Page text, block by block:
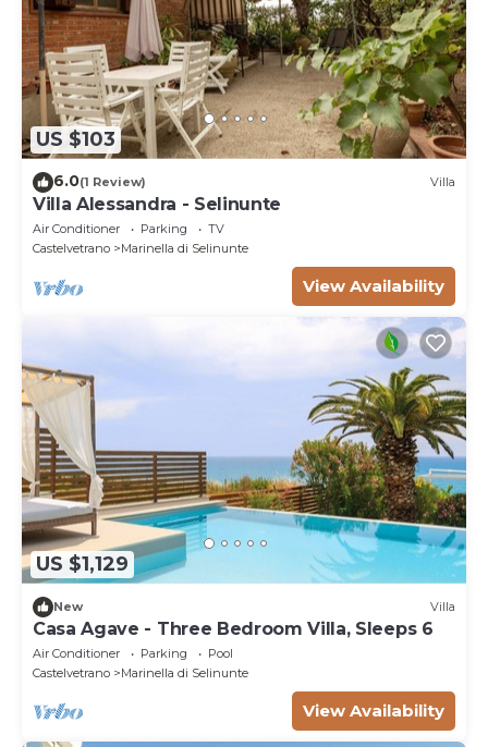
US $103
6.0(1 Review) Villa
Villa Alessandra - Selinunte
Air Conditioner Parking
TV
Castelvetrano
Marinella di Selinunte
View Availability
US $1,129
New Villa
Casa Agave - Three Bedroom Villa, Sleeps 6
Air Conditioner Parking
Pool
Castelvetrano
Marinella di Selinunte
View Availability